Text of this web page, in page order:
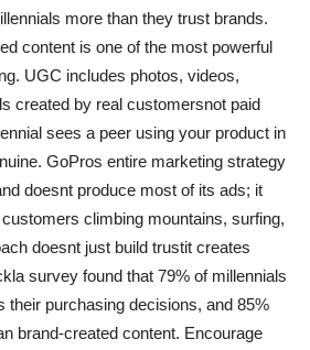
more than they trust brands.
content is one of the most powerful
UGC includes photos, videos,
created by real customersnot paid
sees a peer using your product in
GoPros entire marketing strategy
doesnt produce most of its ads; it
climbing mountains, surfing,
doesnt just build trustit creates
survey found that 79% of millennials
their purchasing decisions, and 85%
brand-created content. Encourage